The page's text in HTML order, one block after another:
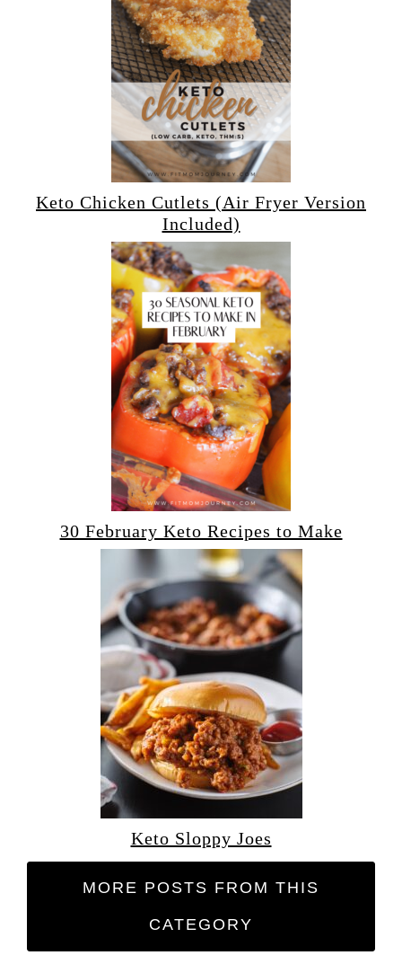
Keto Chicken Cutlets (Air Fryer Version
Included)
30 February Keto Recipes to Make
Keto Sloppy Joes
MORE POSTS FROM THIS
CATEGORY